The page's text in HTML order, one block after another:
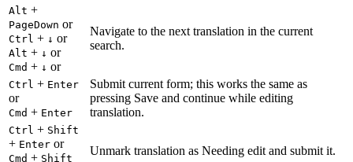
Alt +
PageDown or
Ctrl + ↓ or
Alt + ↓ or
Cmd + ↓ or
Navigate to the next translation in the current
search.
Ctrl + Enter
or
Cmd + Enter
Submit current form; this works the same as
pressing Save and continue while editing
translation.
Ctrl + Shift
+ Enter or
Cmd + Shift
Unmark translation as Needing edit and submit it.